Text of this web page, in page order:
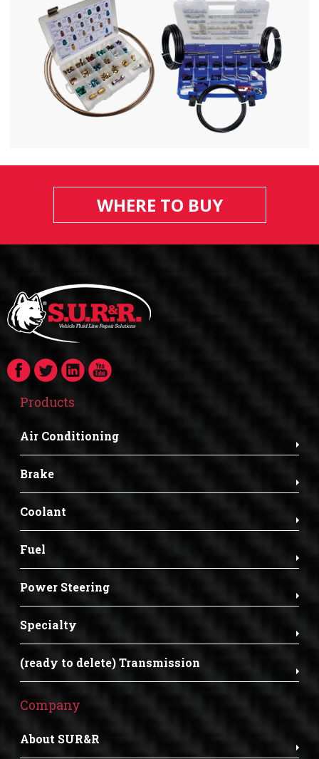
WHERE TO BUY
Products
Air Conditioning
Brake
Coolant
Fuel
Power Steering
Specialty
(ready to delete) Transmission
Company
About SUR&R